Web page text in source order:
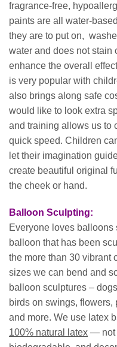
fragrance-free,
paints are all water-
they are to put on,
water and does not stain
enhance the overall
is very popular with
also brings along safe
would like to look extra
and training allows us to
quick speed. Children
let their imagination
create beautiful original
the cheek or hand.
Balloon Sculpting:
Everyone loves balloons
balloon that has been
the more than 30 vibrant
sizes we can bend and
balloon sculptures –
birds on swings,
and more. We use latex
100% natural latex — not